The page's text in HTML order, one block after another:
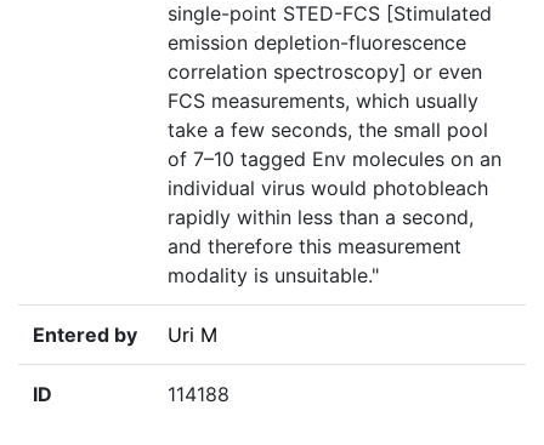
single-point STED-FCS [Stimulated
emission depletion-fluorescence
correlation spectroscopy] or even
FCS measurements, which usually
take a few seconds, the small pool
of 7–10 tagged Env molecules on an
individual virus would photobleach
rapidly within less than a second,
and therefore this measurement
modality is unsuitable."
Entered by Uri M
ID 114188